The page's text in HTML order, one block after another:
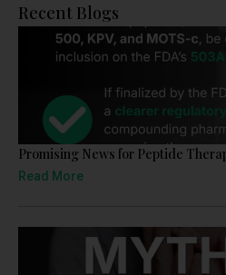
Recent Blogs
Promising News for Peptide
Read More